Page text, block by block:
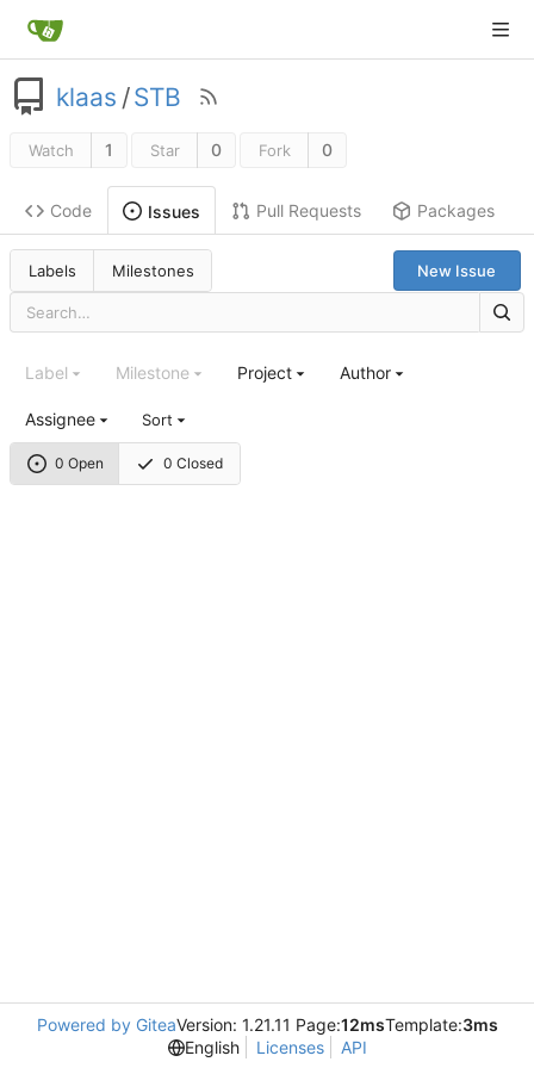
klaas /STB
Watch 1 Star 0 Fork 0
Code Issues Pull Requests Packages
Labels Milestones New Issue
0 Open 0 Closed
Label Milestone Project Author
Assignee Sort
Powered by GiteaVersion: 1.21.11 Page:12msTemplate:3ms
English
Licenses API